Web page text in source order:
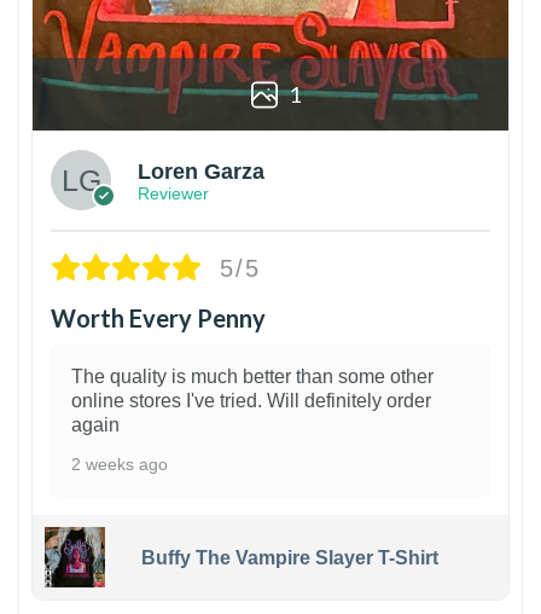
1
Loren Garza
Reviewer
5/5
Worth Every Penny
The quality is much better than some other
online stores I've tried. Will definitely order
again
2 weeks ago
Buffy The Vampire Slayer T-Shirt